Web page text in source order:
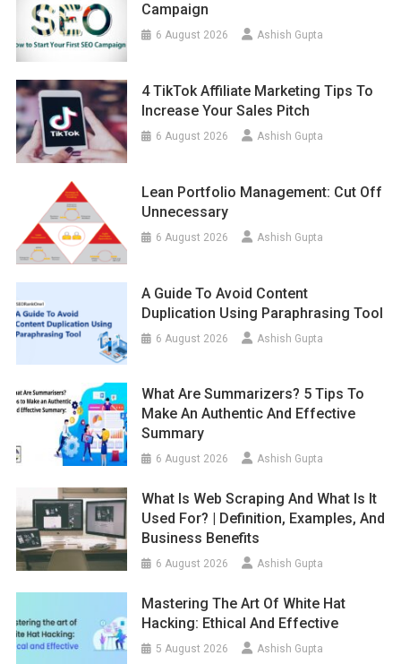
Campaign
6 August 2026 Ashish Gupta
4 TikTok Affiliate Marketing Tips To
Increase Your Sales Pitch
6 August 2026 Ashish Gupta
Lean Portfolio Management: Cut Off
Unnecessary
6 August 2026 Ashish Gupta
A Guide To Avoid Content
Duplication Using Paraphrasing Tool
6 August 2026 Ashish Gupta
What Are Summarizers? 5 Tips To
Make An Authentic And Effective
Summary
6 August 2026 Ashish Gupta
What Is Web Scraping And What Is It
Used For? | Definition, Examples, And
Business Benefits
6 August 2026 Ashish Gupta
Mastering The Art Of White Hat
Hacking: Ethical And Effective
5 August 2026 Ashish Gupta